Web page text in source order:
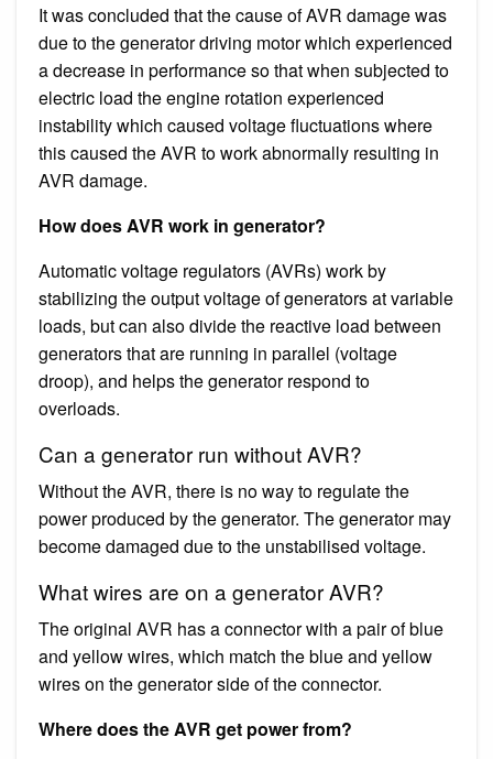
It was concluded that the cause of AVR damage was
due to the generator driving motor which experienced
a decrease in performance so that when subjected to
electric load the engine rotation experienced
instability which caused voltage fluctuations where
this caused the AVR to work abnormally resulting in
AVR damage.
How does AVR work in generator?
Automatic voltage regulators (AVRs) work by
stabilizing the output voltage of generators at variable
loads, but can also divide the reactive load between
generators that are running in parallel (voltage
droop), and helps the generator respond to
overloads.
Can a generator run without AVR?
Without the AVR, there is no way to regulate the
power produced by the generator. The generator may
become damaged due to the unstabilised voltage.
What wires are on a generator AVR?
The original AVR has a connector with a pair of blue
and yellow wires, which match the blue and yellow
wires on the generator side of the connector.
Where does the AVR get power from?